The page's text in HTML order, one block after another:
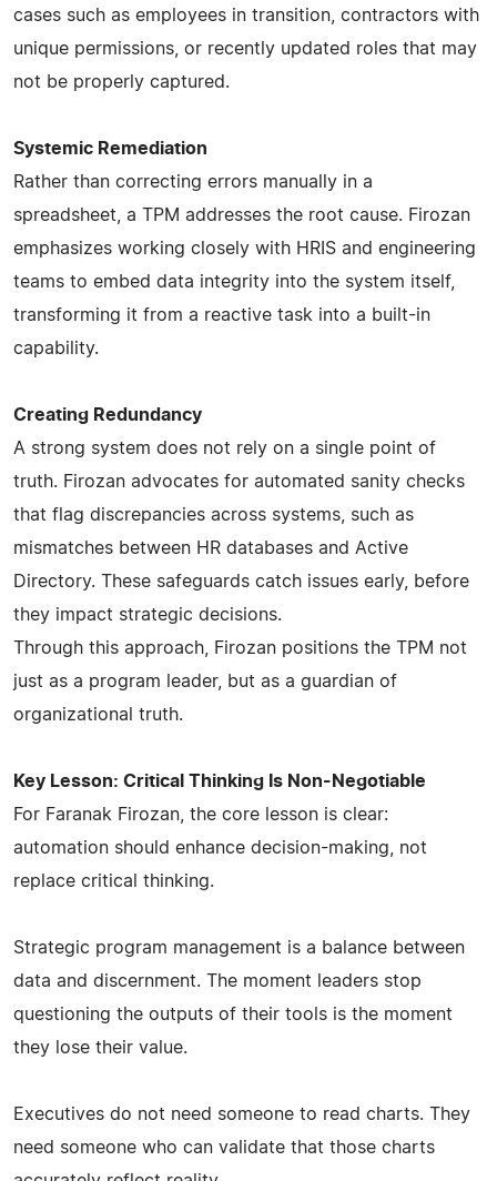
cases such as employees in transition, contractors with
unique permissions, or recently updated roles that may
not be properly captured.
Systemic Remediation
Rather than correcting errors manually in a
spreadsheet, a TPM addresses the root cause. Firozan
emphasizes working closely with HRIS and engineering
teams to embed data integrity into the system itself,
transforming it from a reactive task into a built-in
capability.
Creating Redundancy
A strong system does not rely on a single point of
truth. Firozan advocates for automated sanity checks
that flag discrepancies across systems, such as
mismatches between HR databases and Active
Directory. These safeguards catch issues early, before
they impact strategic decisions.
Through this approach, Firozan positions the TPM not
just as a program leader, but as a guardian of
organizational truth.
Key Lesson: Critical Thinking Is Non-Negotiable
For Faranak Firozan, the core lesson is clear:
automation should enhance decision-making, not
replace critical thinking.
Strategic program management is a balance between
data and discernment. The moment leaders stop
questioning the outputs of their tools is the moment
they lose their value.
Executives do not need someone to read charts. They
need someone who can validate that those charts